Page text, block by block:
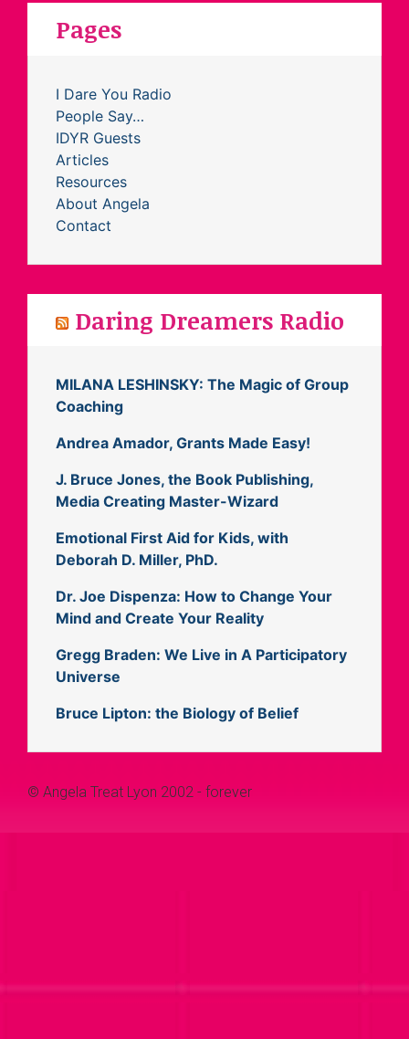
Pages
I Dare You Radio
People Say…
IDYR Guests
Articles
Resources
About Angela
Contact
Daring Dreamers Radio
MILANA LESHINSKY: The Magic of Group
Coaching
Andrea Amador, Grants Made Easy!
J. Bruce Jones, the Book Publishing,
Media Creating Master-Wizard
Emotional First Aid for Kids, with
Deborah D. Miller, PhD.
Dr. Joe Dispenza: How to Change Your
Mind and Create Your Reality
Gregg Braden: We Live in A Participatory
Universe
Bruce Lipton: the Biology of Belief
© Angela Treat Lyon 2002 - forever